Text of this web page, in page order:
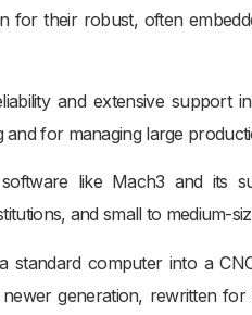
for their robust, often
and extensive support
for managing large
like Mach3 and its
and small to medium-
standard computer into a
generation, rewritten for